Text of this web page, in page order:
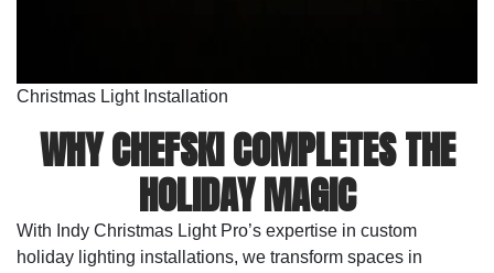
Christmas Light Installation
WHY CHEFSKI COMPLETES THE
HOLIDAY MAGIC
With Indy Christmas Light Pro’s expertise in custom
holiday lighting installations, we transform spaces in